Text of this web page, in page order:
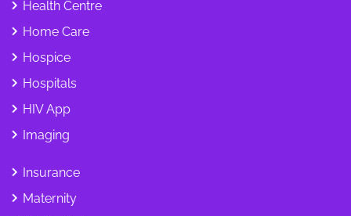
Health Centre
Home Care
Hospice
Hospitals
HIV App
Imaging
Insurance
Maternity